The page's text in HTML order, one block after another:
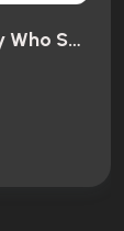
Austin Powers: The Spy Who Shagged Me (1999)